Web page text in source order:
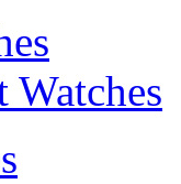
Watches